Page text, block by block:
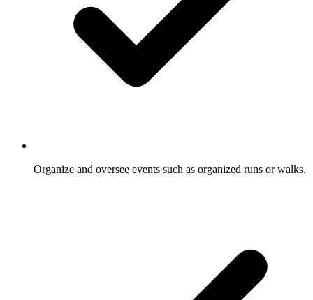
Organize and oversee events such as organized runs or walks.